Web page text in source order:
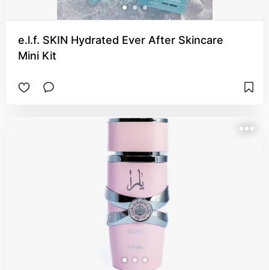
e.l.f. SKIN Hydrated Ever After Skincare
Mini Kit